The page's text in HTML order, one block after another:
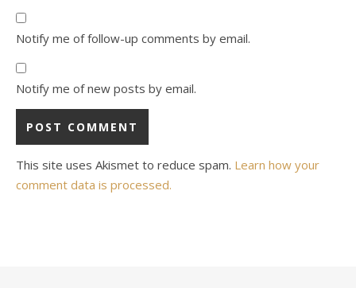
Notify me of follow-up comments by email.
Notify me of new posts by email.
This site uses Akismet to reduce spam. Learn how your
comment data is processed.